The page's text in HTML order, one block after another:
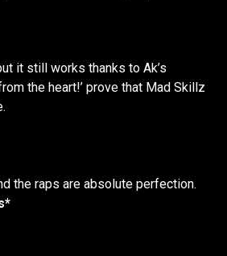
it still works thanks to Ak’s
the heart!’ prove that Mad Skillz
the raps are absolute perfection.